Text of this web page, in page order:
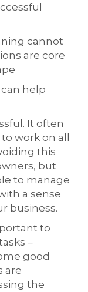
cannot
are core
help
It often
work on all
this
but
to manage
a sense
business.
to
–
good
are
the